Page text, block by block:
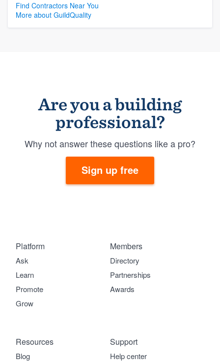
Find Contractors Near You
More about GuildQuality
Are you a building
professional?
Why not answer these questions like a pro?
Sign up free
Platform
Ask
Learn
Promote
Grow
Members
Directory
Partnerships
Awards
Support
Help center
Resources
Blog